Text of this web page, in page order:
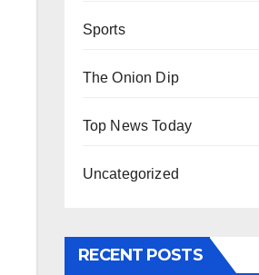
Sports
The Onion Dip
Top News Today
Uncategorized
RECENT POSTS